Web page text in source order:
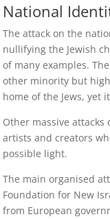
National
The attack on the
nullifying the Jewish
of many examples.
other minority but
home of the Jews, yet
Other massive
artists and creators
possible light.
The main organised
Foundation for New
from European